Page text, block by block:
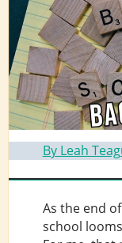
By Leah
As the end
school